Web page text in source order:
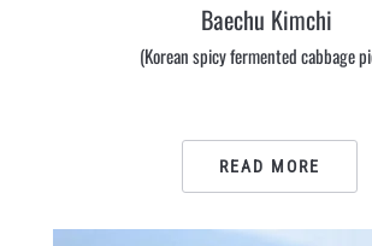
Baechu Kimchi
(Korean spicy fermented cabbage
READ MORE